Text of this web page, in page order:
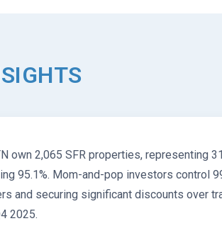
own 2,065 SFR properties, representing
95.1%. Mom-and-pop investors control
and securing significant discounts over
2025.